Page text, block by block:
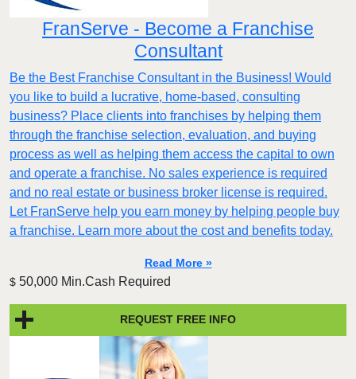
FranServe - Become a Franchise
Consultant
Be the Best Franchise Consultant in the Business! Would
you like to build a lucrative, home-based, consulting
business? Place clients into franchises by helping them
through the franchise selection, evaluation, and buying
process as well as helping them access the capital to own
and operate a franchise. No sales experience is required
and no real estate or business broker license is required.
Let FranServe help you earn money by helping people buy
a franchise. Learn more about the cost and benefits today.
Read More »
$ 50,000 Min.Cash Required
REQUEST FREE INFO